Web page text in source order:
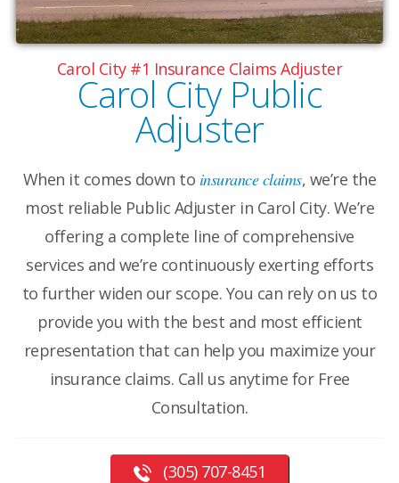
Carol City #1 Insurance Claims Adjuster
Carol City Public
Adjuster
When it comes down to insurance claims, we’re the
most reliable Public Adjuster in Carol City. We’re
offering a complete line of comprehensive
services and we’re continuously exerting efforts
to further widen our scope. You can rely on us to
provide you with the best and most efficient
representation that can help you maximize your
insurance claims. Call us anytime for Free
Consultation.
(305) 707-8451